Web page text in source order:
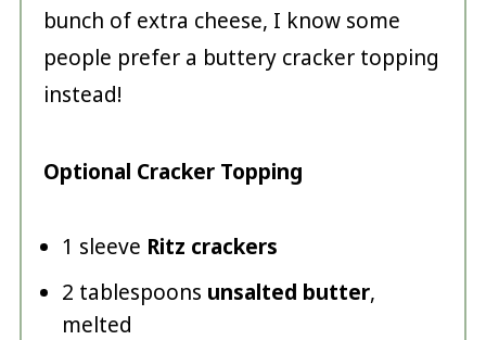
bunch of extra cheese, I know some
people prefer a buttery cracker topping
instead!
Optional Cracker Topping
1 sleeve Ritz crackers
2 tablespoons unsalted butter,
melted